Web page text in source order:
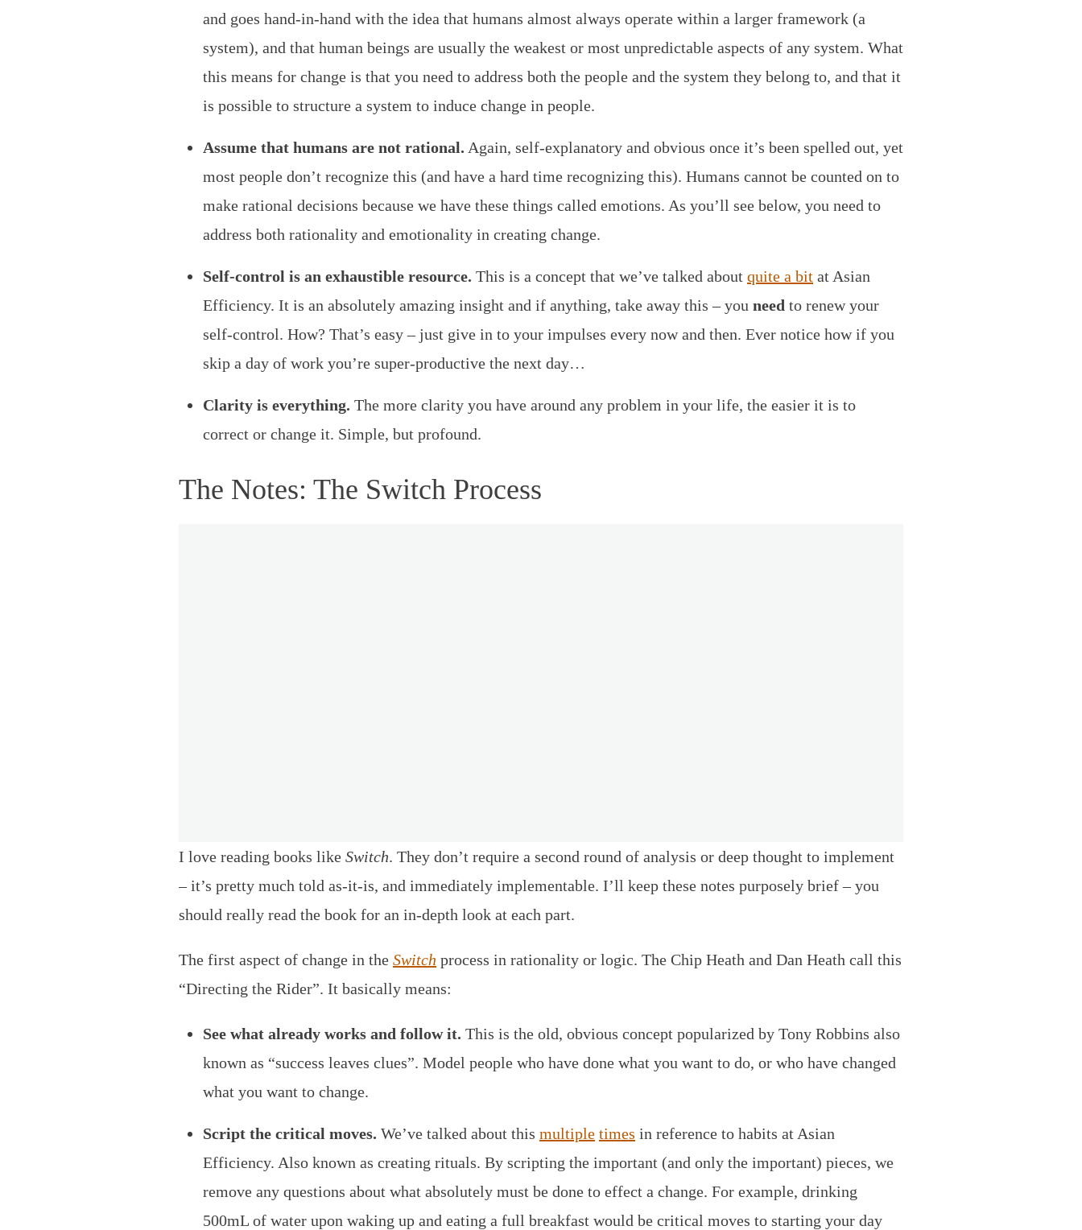
and goes hand-in-hand with the idea that humans almost always operate within a larger framework (a
system), and that human beings are usually the weakest or most unpredictable aspects of any system. What
this means for change is that you need to address both the people and the system they belong to, and that it
is possible to structure a system to induce change in people.
Assume that humans are not rational. Again, self-explanatory and obvious once it’s been spelled out, yet
most people don’t recognize this (and have a hard time recognizing this). Humans cannot be counted on to
make rational decisions because we have these things called emotions. As you’ll see below, you need to
address both rationality and emotionality in creating change.
Self-control is an exhaustible resource. This is a concept that we’ve talked about quite a bit at Asian
Efficiency. It is an absolutely amazing insight and if anything, take away this – you need to renew your
self-control. How? That’s easy – just give in to your impulses every now and then. Ever notice how if you
skip a day of work you’re super-productive the next day…
Clarity is everything. The more clarity you have around any problem in your life, the easier it is to
correct or change it. Simple, but profound.
The Notes: The Switch Process
I love reading books like Switch. They don’t require a second round of analysis or deep thought to implement
– it’s pretty much told as-it-is, and immediately implementable. I’ll keep these notes purposely brief – you
should really read the book for an in-depth look at each part.
The first aspect of change in the Switch process in rationality or logic. The Chip Heath and Dan Heath call this
“Directing the Rider”. It basically means:
See what already works and follow it. This is the old, obvious concept popularized by Tony Robbins also
known as “success leaves clues”. Model people who have done what you want to do, or who have changed
what you want to change.
Script the critical moves. We’ve talked about this multiple times in reference to habits at Asian
Efficiency. Also known as creating rituals. By scripting the important (and only the important) pieces, we
remove any questions about what absolutely must be done to effect a change. For example, drinking
500mL of water upon waking up and eating a full breakfast would be critical moves to starting your day